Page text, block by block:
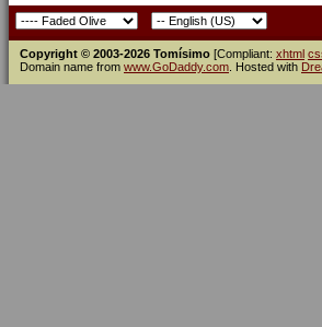
Copyright © 2003-2026 Tomísimo [Compliant: xhtml
Domain name from www.GoDaddy.com . Hosted with